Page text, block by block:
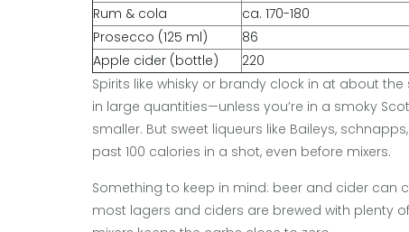
Rum & cola
ca. 170-180
Prosecco (125 ml)
86
Apple cider (bottle)
220
Spirits like whisky or brandy clock in at about
in large quantities—unless you’re in a smoky
smaller. But sweet liqueurs like Baileys,
past 100 calories in a shot, even before mixers.
Something to keep in mind: beer and cider can
most lagers and ciders are brewed with plenty